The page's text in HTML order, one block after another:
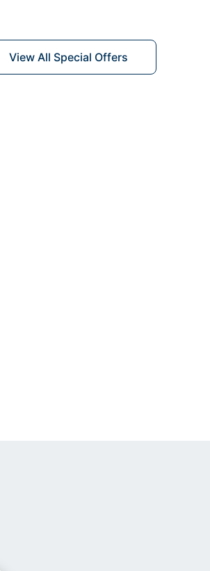
View All Special Offers